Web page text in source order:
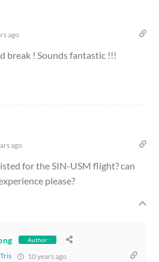
ago
break ! Sounds fantastic !!!
ago
for the SIN-USM flight? can
please?
Author
Tris 10 years ago